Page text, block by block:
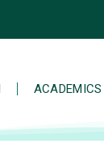
ACADEMICS